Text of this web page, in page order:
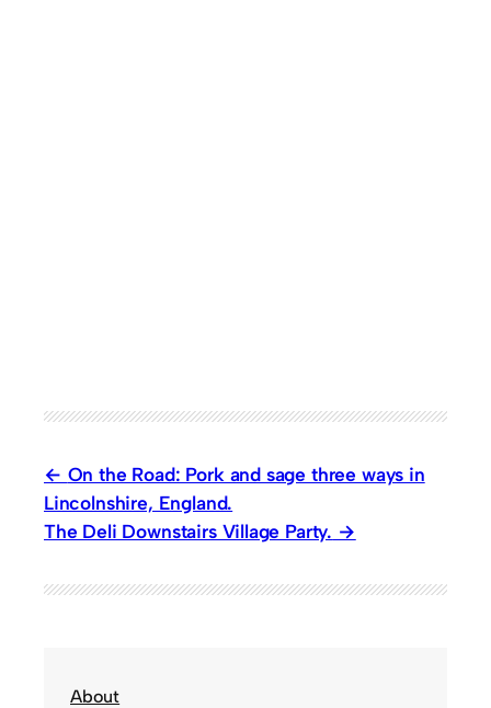
On the Road: Pork and sage three ways in
Lincolnshire, England.
The Deli Downstairs Village Party.
About